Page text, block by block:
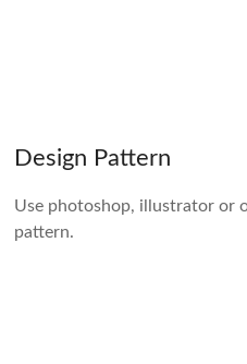
Design Pattern
Use photoshop, illustrator or
pattern.